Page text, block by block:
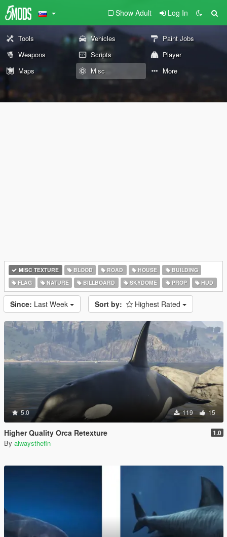
Show Adult Log In
Tools Vehicles
Paint Jobs
Weapons
Scripts
Player
Maps
Misc More
MISC TEXTURE BLOOD ROAD HOUSE
BUILDING
FLAG
NATURE BILLBOARD SKYDOME PROP HUD
Since: Last Week Sort by: Highest Rated
5.0 119 15
Higher Quality Orca Retexture 1.0
By alwaysthefin